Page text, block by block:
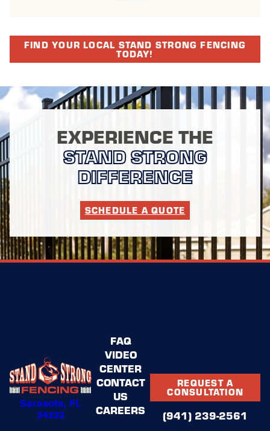
FIND YOUR LOCAL STAND STRONG FENCING
TODAY!
EXPERIENCE THE
STAND STRONG
DIFFERENCE
SCHEDULE A QUOTE
Sarasota, FL
34232
FAQ
VIDEO
CENTER
CONTACT
US
CAREERS
REQUEST A
CONSULTATION
(941) 239-2561